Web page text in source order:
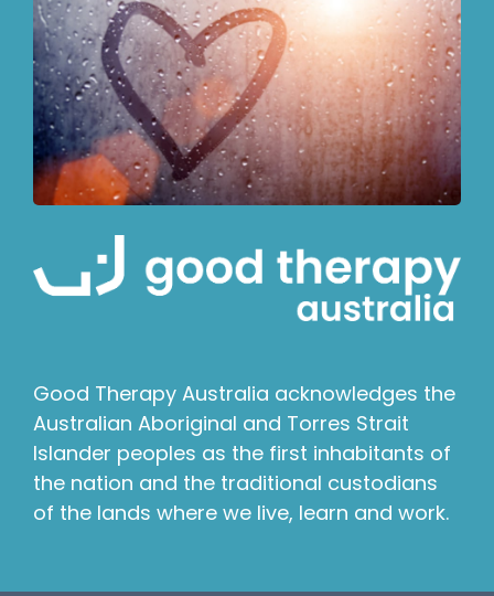
Good Therapy Australia acknowledges the
Australian Aboriginal and Torres Strait
Islander peoples as the first inhabitants of
the nation and the traditional custodians
of the lands where we live, learn and work.